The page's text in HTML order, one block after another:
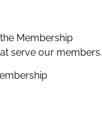
Membership
serve our members.